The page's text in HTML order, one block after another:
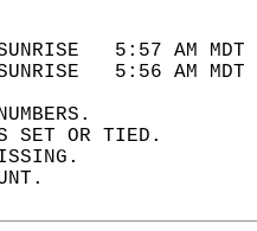
5:57 AM
5:56 AM
SET OR TIED.